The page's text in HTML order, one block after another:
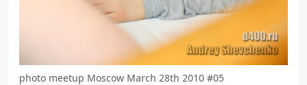
photo meetup Moscow March 28th 2010 #05